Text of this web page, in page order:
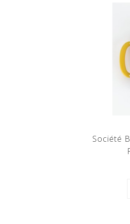
Société